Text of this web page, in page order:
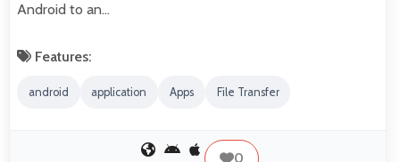
Android to an…
Features:
android application Apps File Transfer
0